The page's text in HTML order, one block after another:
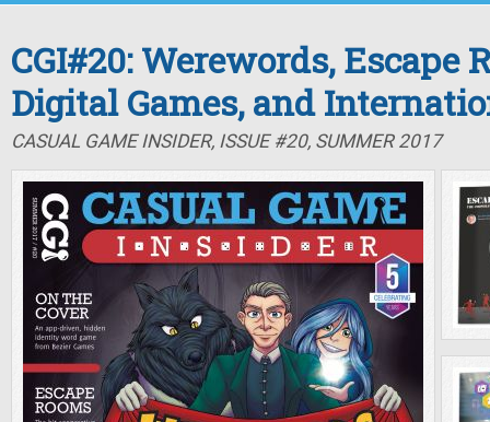
CGI#20: Werewords, Escape
Digital Games, and
CASUAL GAME INSIDER, ISSUE #20, SUMMER 2017